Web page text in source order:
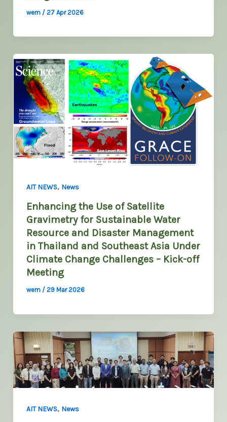
wem / 27 Apr 2026
AIT NEWS, News
Enhancing the Use of Satellite
Gravimetry for Sustainable Water
Resource and Disaster Management
in Thailand and Southeast Asia Under
Climate Change Challenges – Kick-off
Meeting
wem / 29 Mar 2026
AIT NEWS, News